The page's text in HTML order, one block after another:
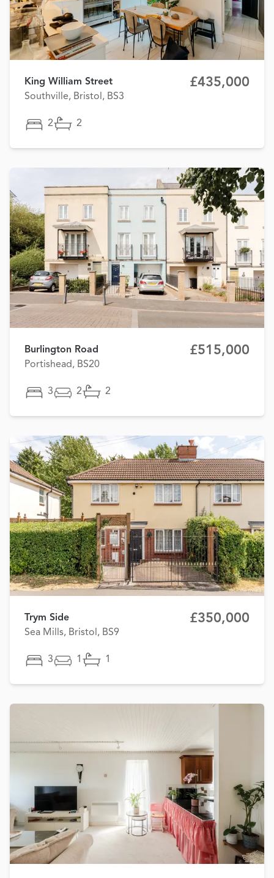
King William Street
Southville, Bristol, BS3
£435,000
2 2
Burlington Road
Portishead, BS20
£515,000
3 2 2
Trym Side
Sea Mills, Bristol, BS9
£350,000
3 1 1